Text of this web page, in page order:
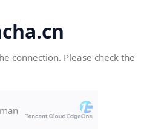
connection. Please check the